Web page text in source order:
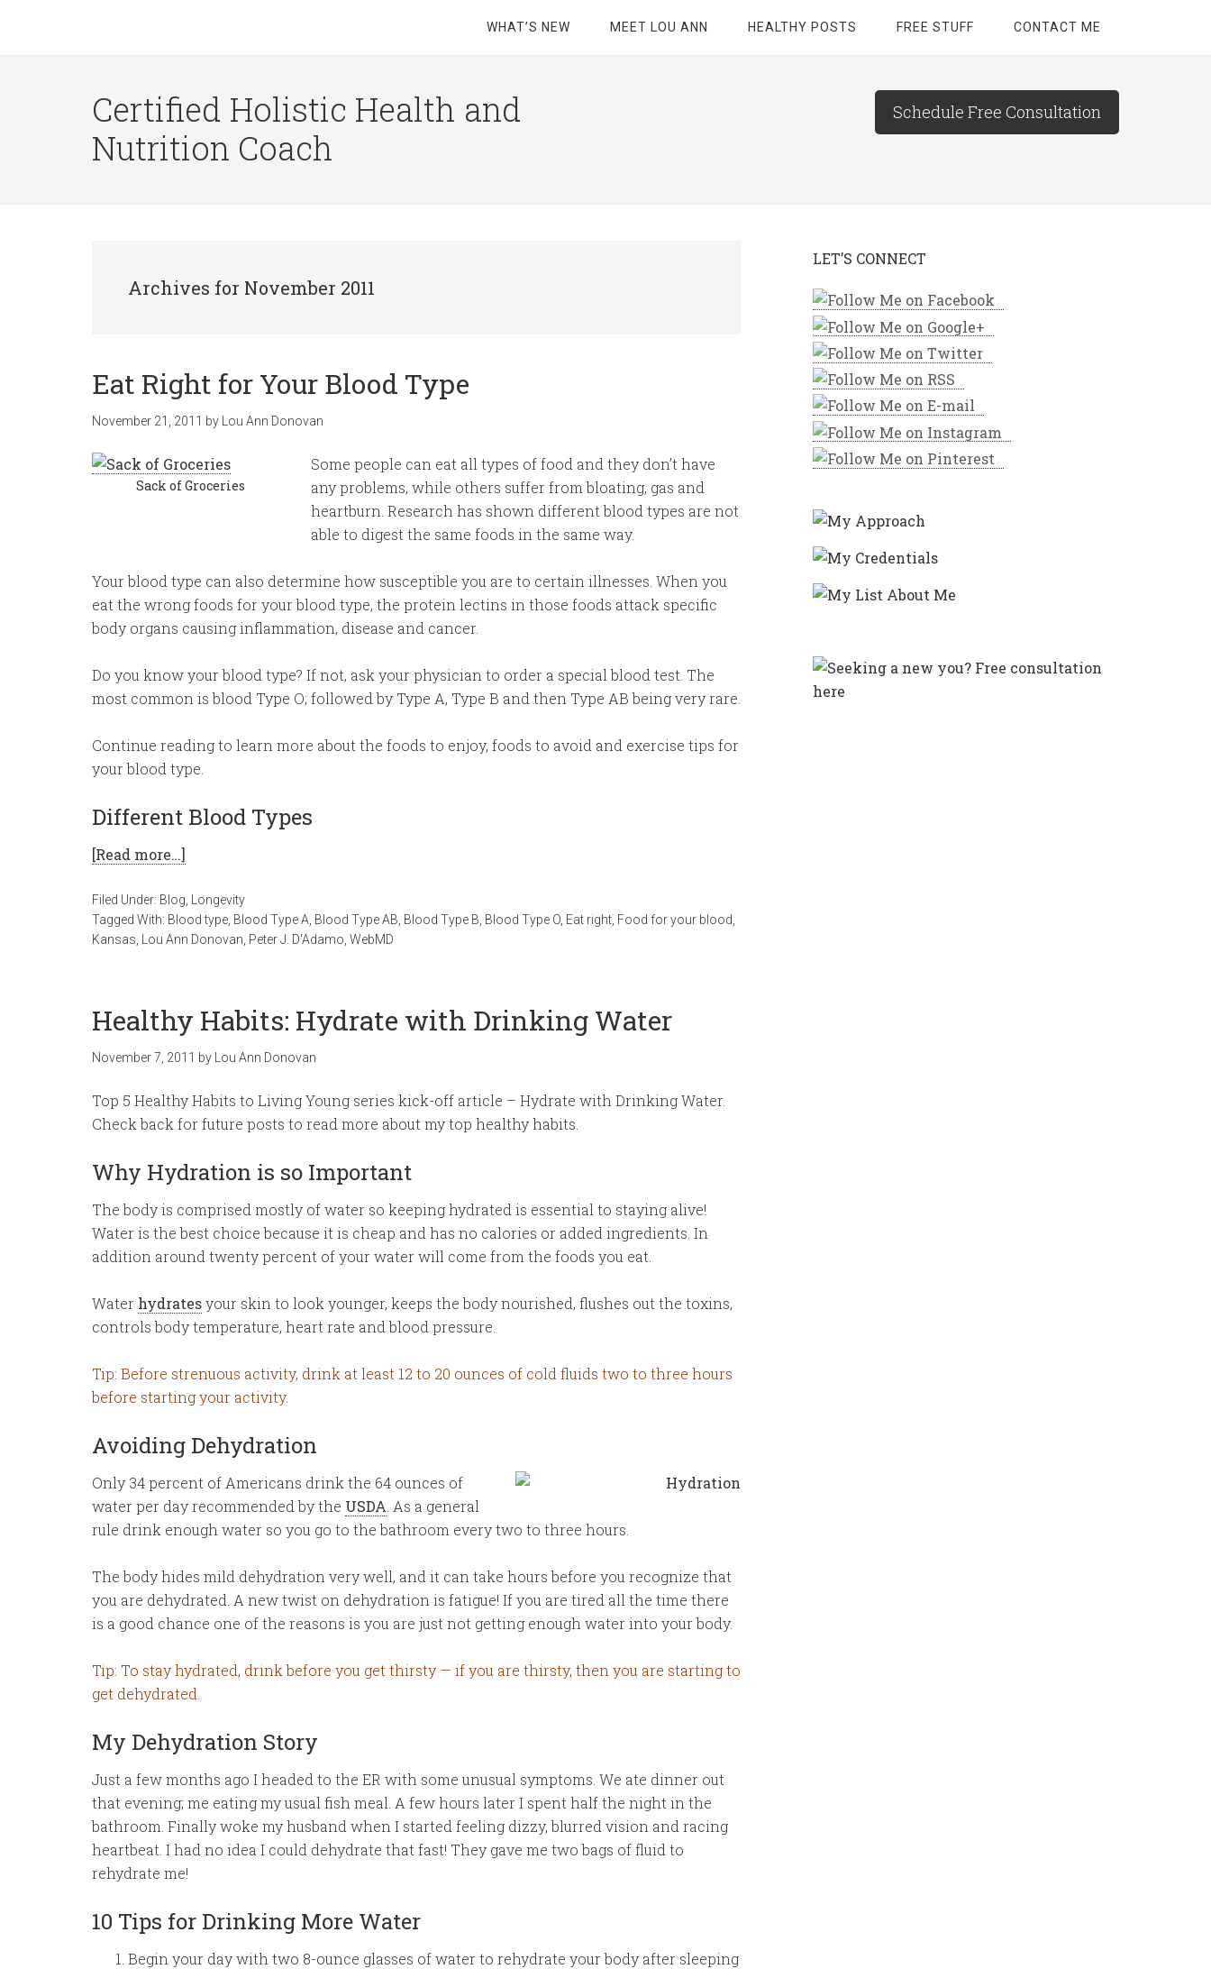
WHAT’S NEW MEET LOU ANN HEALTHY POSTS FREE STUFF CONTACT ME
Certified Holistic Health and
Nutrition Coach
Schedule Free Consultation
Archives for November 2011
Eat Right for Your Blood Type
November 21, 2011 by Lou Ann Donovan
Sack of Groceries
Some people can eat all types of food and they don’t have
any problems, while others suffer from bloating, gas and
heartburn. Research has shown different blood types are not
able to digest the same foods in the same way.
Your blood type can also determine how susceptible you are to certain illnesses. When you
eat the wrong foods for your blood type, the protein lectins in those foods attack specific
body organs causing inflammation, disease and cancer.
Do you know your blood type? If not, ask your physician to order a special blood test. The
most common is blood Type O; followed by Type A, Type B and then Type AB being very rare.
Continue reading to learn more about the foods to enjoy, foods to avoid and exercise tips for
your blood type.
Different Blood Types
[Read more…]
Filed Under: Blog
Longevity
Tagged With: Blood type Blood Type A Blood Type AB Blood Type B Blood Type O Eat right Food for your blood
Kansas
Lou Ann Donovan Peter J. D'Adamo WebMD
Healthy Habits: Hydrate with Drinking Water
November 7, 2011 by Lou Ann Donovan
Top 5 Healthy Habits to Living Young series kick-off article – Hydrate with Drinking Water.
Check back for future posts to read more about my top healthy habits.
Why Hydration is so Important
The body is comprised mostly of water so keeping hydrated is essential to staying alive!
Water is the best choice because it is cheap and has no calories or added ingredients. In
addition around twenty percent of your water will come from the foods you eat.
Water hydratesyour skin to look younger, keeps the body nourished, flushes out the toxins,
controls body temperature, heart rate and blood pressure.
Tip: Before strenuous activity, drink at least 12 to 20 ounces of cold fluids two to three hours
before starting your activity.
Avoiding Dehydration
Only 34 percent of Americans drink the 64 ounces of
water per day recommended by the USDA . As a general
rule drink enough water so you go to the bathroom every two to three hours.
The body hides mild dehydration very well, and it can take hours before you recognize that
you are dehydrated. A new twist on dehydration is fatigue! If you are tired all the time there
is a good chance one of the reasons is you are just not getting enough water into your body.
Tip: To stay hydrated, drink before you get thirsty — if you are thirsty, then you are starting to
get dehydrated
My Dehydration Story
Just a few months ago I headed to the ER with some unusual symptoms. We ate dinner out
that evening; me eating my usual fish meal. A few hours later I spent half the night in the
bathroom. Finally woke my husband when I started feeling dizzy, blurred vision and racing
heartbeat. I had no idea I could dehydrate that fast! They gave me two bags of fluid to
rehydrate me!
10 Tips for Drinking More Water
Begin your day with two 8-ounce glasses of water to rehydrate your body after sleeping
LET’S CONNECT